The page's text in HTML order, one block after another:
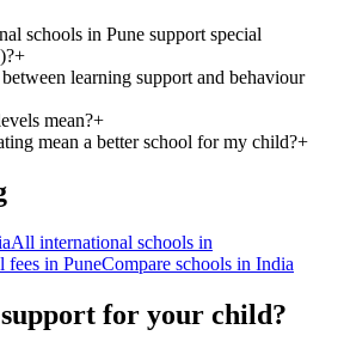
schools in Pune support special
+
learning support and behaviour
mean?+
mean a better school for my child?+
All international schools in
fees in PuneCompare schools in India
for your child?